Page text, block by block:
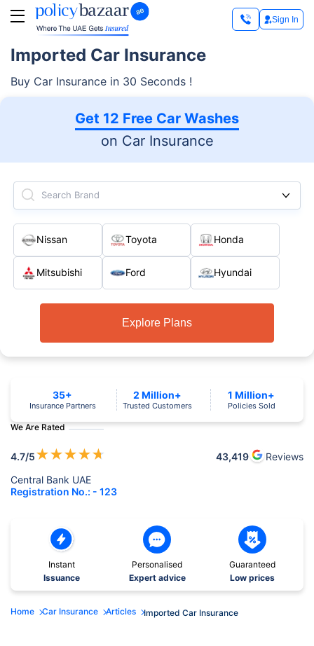
Sign In
Imported Car Insurance
Buy Car Insurance in 30 Seconds !
Get 12 Free Car Washes
on Car Insurance
Search Brand
Nissan Toyota Honda
Mitsubishi Ford Hyundai
Explore Plans
We Are Rated
4.7/5★★★★★ 43,419
Reviews
Central Bank UAE
Registration No.: - 123
35+
Insurance Partners
2 Million+
Trusted Customers
1 Million+
Policies Sold
Instant
Issuance
Personalised
Expert advice
Guaranteed
Low prices
Home Car Insurance Articles Imported Car Insurance